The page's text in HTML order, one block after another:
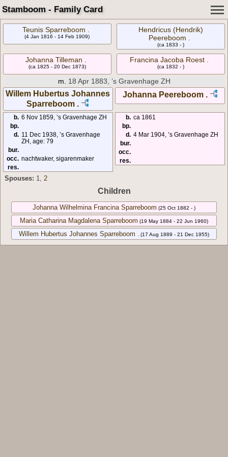
Stamboom - Family Card
Teunis Sparreboom .
(4 Jan 1816 - 14 Feb 1909)
Hendricus (Hendrik)
Peereboom .
(ca 1833 - )
Johanna Tilleman .
(ca 1825 - 20 Dec 1873)
Francina Jacoba Roest .
(ca 1832 - )
m. 18 Apr 1883, ’s Gravenhage ZH
Willem Hubertus Johannes
Sparreboom .
Johanna Peereboom .
b. 6 Nov 1859, ’s Gravenhage ZH
bp.
d. 11 Dec 1938, ’s Gravenhage
ZH, age: 79
bur.
occ. nachtwaker, sigarenmaker
res.
b. ca 1861
bp.
d. 4 Mar 1904, ’s Gravenhage ZH
bur.
occ.
res.
Spouses: 1 2
Children
Johanna Wilhelmina Francina Sparreboom (25 Oct 1882 - )
Maria Catharina Magdalena Sparreboom (19 May 1884 - 22 Jun 1960)
Willem Hubertus Johannes Sparreboom . (17 Aug 1889 - 21 Dec 1955)